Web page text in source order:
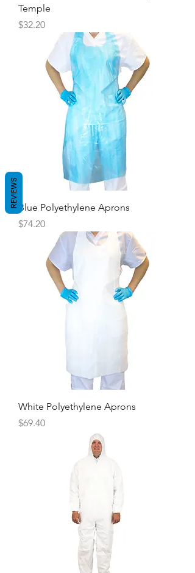
Temple
Price
$32.20
Blue Polyethylene Aprons
Price
$74.20
White Polyethylene Aprons
Price
$69.40
REVIEWS